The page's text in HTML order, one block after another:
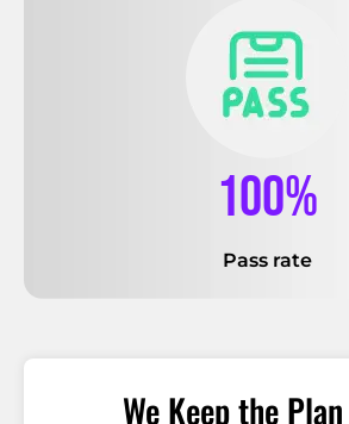
100%
Pass rate
We Keep the